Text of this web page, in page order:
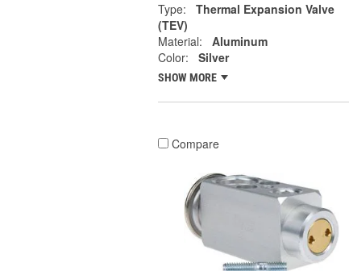
Type:
Thermal Expansion Valve
(TEV)
Material:
Aluminum
Color:
Silver
SHOW MORE
Compare